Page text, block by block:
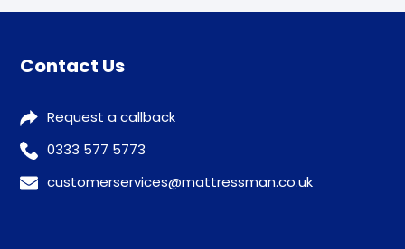
Contact Us
Request a callback
0333 577 5773
customerservices@mattressman.co.uk